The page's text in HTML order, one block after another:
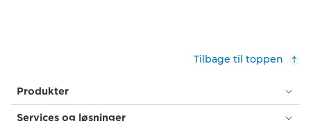
Tilbage til toppen
Produkter
Services og løsninger